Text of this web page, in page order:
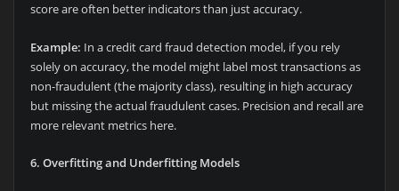
score are often better indicators than just accuracy.
Example: In a credit card fraud detection model, if you rely
solely on accuracy, the model might label most transactions as
non-fraudulent (the majority class), resulting in high accuracy
but missing the actual fraudulent cases. Precision and recall are
more relevant metrics here.
6. Overfitting and Underfitting Models